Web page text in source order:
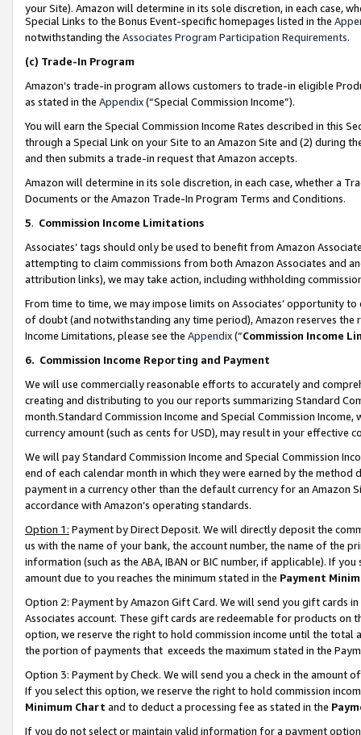
your Site). Amazon will determine in its sole discretion, in each case,
Special Links to the Bonus Event-specific homepages listed in the
notwithstanding the Associates Program Participation Requirements.
(c) Trade-In Program
Amazon’s trade-in program allows customers to trade-in eligible
as stated in the Appendix(“Special Commission Income”).
You will earn the Special Commission Income Rates described in this
through a Special Link on your Site to an Amazon Site and (2) during
and then submits a trade-in request that Amazon accepts.
Amazon will determine in its sole discretion, in each case, whether a
Documents or the Amazon Trade-In Program Terms and Conditions.
5. Commission Income Limitations
Associates’ tags should only be used to benefit from Amazon
attempting to claim commissions from both Amazon Associates and
attribution links), we may take action, including withholding
From time to time, we may impose limits on Associates’ opportunity
of doubt (and notwithstanding any time period), Amazon reserves
Income Limitations, please see the Appendix(“Commission Income
6. Commission Income Reporting and Payment
We will use commercially reasonable efforts to accurately and
creating and distributing to you our reports summarizing Standard
month.Standard Commission Income and Special Commission
currency amount (such as cents for USD), may result in your
We will pay Standard Commission Income and Special Commission
end of each calendar month in which they were earned by the
payment in a currency other than the default currency for an Amazon
accordance with Amazon’s operating standards.
Option 1: Payment by Direct Deposit. We will directly deposit the
us with the name of your bank, the account number, the name of the
information (such as the ABA, IBAN or BIC number, if applicable). If
amount due to you reaches the minimum stated in the Payment
Option 2: Payment by Amazon Gift Card. We will send you gift cards
Associates account. These gift cards are redeemable for products
option, we reserve the right to hold commission income until the total
the portion of payments that exceeds the maximum stated in the
Option 3: Payment by Check. We will send you a check in the amount
If you select this option, we reserve the right to hold commission
Minimum Chart and to deduct a processing fee as stated in the
If you do not select or maintain valid information for a payment